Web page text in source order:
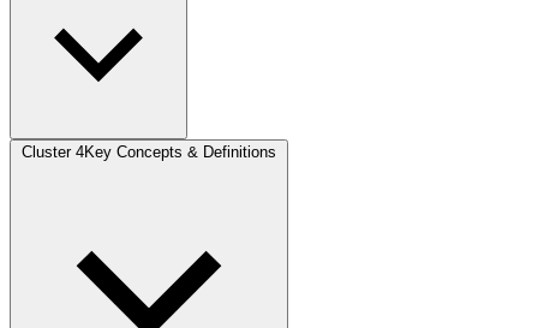
Cluster 4Key Concepts & Definitions